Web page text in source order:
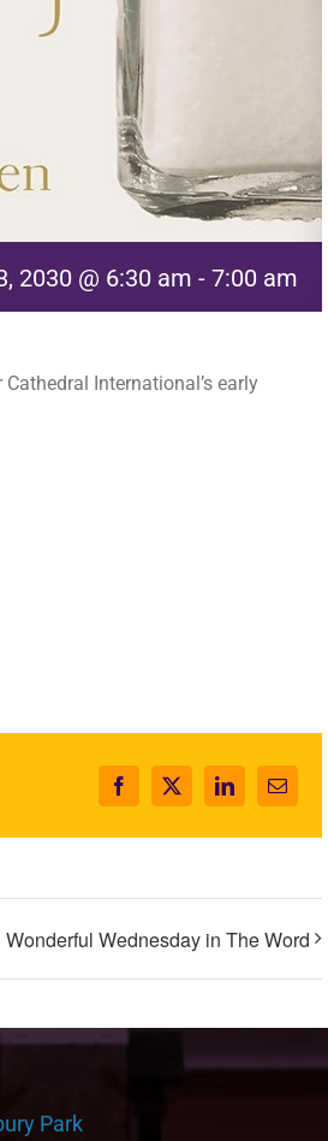
2030 @ 6:30 am - 7:00 am
International’s early
Facebook
X LinkedInEmail
Wonderful Wednesday in The Word
Park